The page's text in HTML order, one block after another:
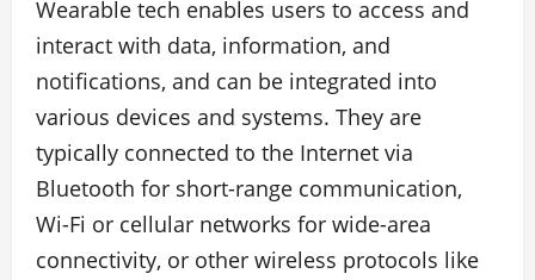
Wearable tech enables users to access and
interact with data, information, and
notifications, and can be integrated into
various devices and systems. They are
typically connected to the Internet via
Bluetooth for short-range communication,
Wi-Fi or cellular networks for wide-area
connectivity, or other wireless protocols like